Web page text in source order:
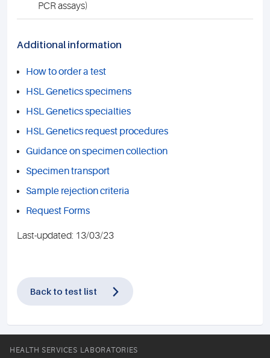
PCR assays)
Additional information
How to order a test
HSL Genetics specimens
HSL Genetics specialties
HSL Genetics request procedures
Guidance on specimen collection
Specimen transport
Sample rejection criteria
Request Forms
Last-updated: 13/03/23
Back to test list
HEALTH SERVICES LABORATORIES